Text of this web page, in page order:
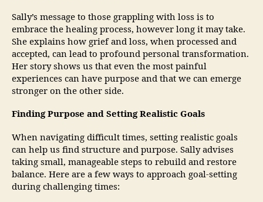
Sally’s message to those grappling with loss is to
embrace the healing process, however long it may take.
She explains how grief and loss, when processed and
accepted, can lead to profound personal transformation.
Her story shows us that even the most painful
experiences can have purpose and that we can emerge
stronger on the other side.
Finding Purpose and Setting Realistic Goals
When navigating difficult times, setting realistic goals
can help us find structure and purpose. Sally advises
taking small, manageable steps to rebuild and restore
balance. Here are a few ways to approach goal-setting
during challenging times: